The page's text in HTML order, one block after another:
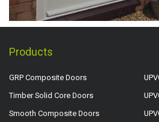
Products
GRP Composite Doors
Timber Solid Core Doors
Smooth Composite Doors